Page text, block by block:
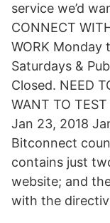
service we’d
CONNECT
WORK Monday
Saturdays &
Closed. NEED
WANT TO
Jan 23, 2018
Bitconnect
contains just
website; and
with the